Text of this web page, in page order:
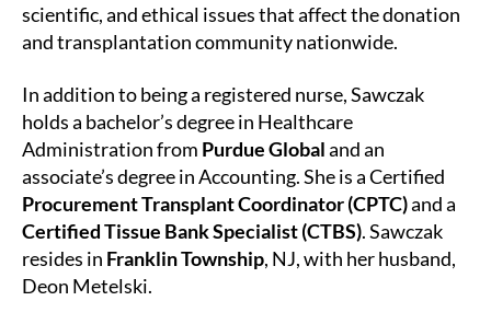
scientific, and ethical issues that affect the donation
and transplantation community nationwide.
In addition to being a registered nurse, Sawczak
holds a bachelor’s degree in Healthcare
Administration from Purdue Globaland an
associate’s degree in Accounting. She is a Certified
Procurement Transplant Coordinator (CPTC)and a
Certified Tissue Bank Specialist (CTBS). Sawczak
resides in Franklin Township, NJ, with her husband,
Deon Metelski.